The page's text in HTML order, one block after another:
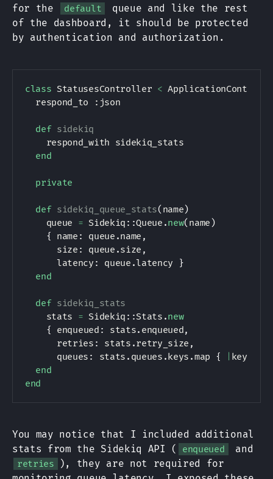
for the
default
queue and like the rest
of the dashboard, it should be protected
by authentication and authorization.
class StatusesController <
  respond_to
:json
def sidekiq
    respond_with sidekiq_stats
end
private
def sidekiq_queue_stats( name)
    queue
= Sidekiq : :Queue .new( name )
{ name : queue .name ,
      size
: queue .size ,
      latency
: queue .latency
}
end
def sidekiq_stats
    stats
= Sidekiq : :Stats .new
{ enqueued : stats. enqueued,
      retries
: stats .retry_size ,
      queues
: stats . queues .keys .map { key
end
end
You may notice that I included additional
stats from the Sidekiq API (
enqueued and
retries
), they are not required for